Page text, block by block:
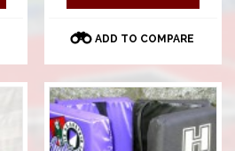
ADD TO COMPARE